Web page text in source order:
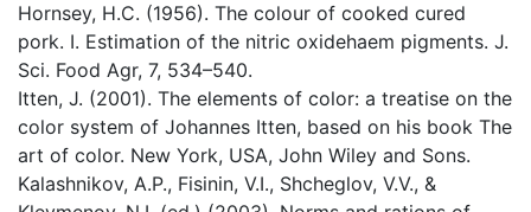
Hornsey, H.C. (1956). The colour of cooked cured
pork. I. Estimation of the nitric oxidehaem pigments. J.
Sci. Food Agr, 7, 534–540.
Itten, J. (2001). The elements of color: a treatise on the
color system of Johannes Itten, based on his book The
art of color. New York, USA, John Wiley and Sons.
Kalashnikov, A.P., Fisinin, V.I., Shcheglov, V.V., &